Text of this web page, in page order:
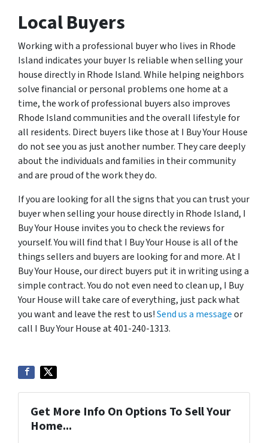
Local Buyers
Working with a professional buyer who lives in Rhode
Island indicates your buyer Is reliable when selling your
house directly in Rhode Island. While helping neighbors
solve financial or personal problems one home at a
time, the work of professional buyers also improves
Rhode Island communities and the overall lifestyle for
all residents. Direct buyers like those at I Buy Your House
do not see you as just another number. They care deeply
about the individuals and families in their community
and are proud of the work they do.
If you are looking for all the signs that you can trust your
buyer when selling your house directly in Rhode Island, I
Buy Your House invites you to check the reviews for
yourself. You will find that I Buy Your House is all of the
things sellers and buyers are looking for and more. At I
Buy Your House, our direct buyers put it in writing using a
simple contract. You do not even need to clean up, I Buy
Your House will take care of everything, just pack what
you want and leave the rest to us!Send us a messageor
call I Buy Your House at 401-240-1313.
Get More Info On Options To Sell Your
Home...